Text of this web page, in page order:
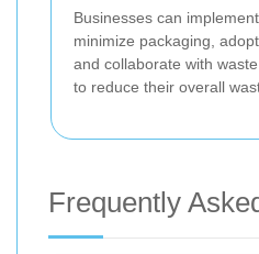
Businesses can
minimize packaging,
and collaborate with
to reduce their overall
Frequently